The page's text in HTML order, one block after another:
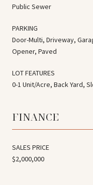
Public Sewer
PARKING
Door-Multi, Driveway,
Opener, Paved
LOT FEATURES
0-1 Unit/Acre, Back Yard,
FINANCE
SALES PRICE
$2,000,000